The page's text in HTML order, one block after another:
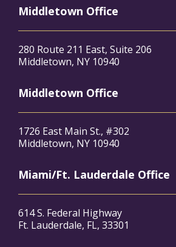
Middletown Office
280 Route 211 East, Suite 206
Middletown, NY 10940
Middletown Office
1726 East Main St., #302
Middletown, NY 10940
Miami/Ft. Lauderdale Office
614 S. Federal Highway
Ft. Lauderdale, FL, 33301